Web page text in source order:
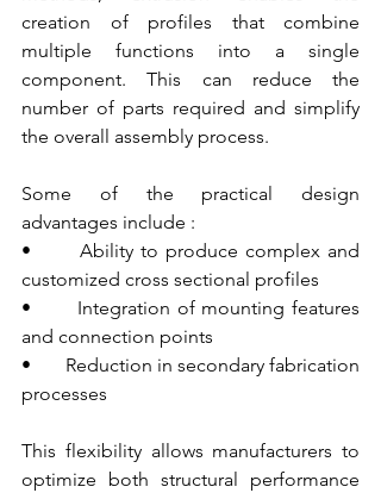
creation of profiles that combine
multiple functions into a single
component. This can reduce the
number of parts required and simplify
the overall assembly process.
Some of the practical design
advantages include :
•       Ability to produce complex and
customized cross sectional profiles
•       Integration of mounting features
and connection points
•       Reduction in secondary fabrication
processes
This flexibility allows manufacturers to
optimize both structural performance